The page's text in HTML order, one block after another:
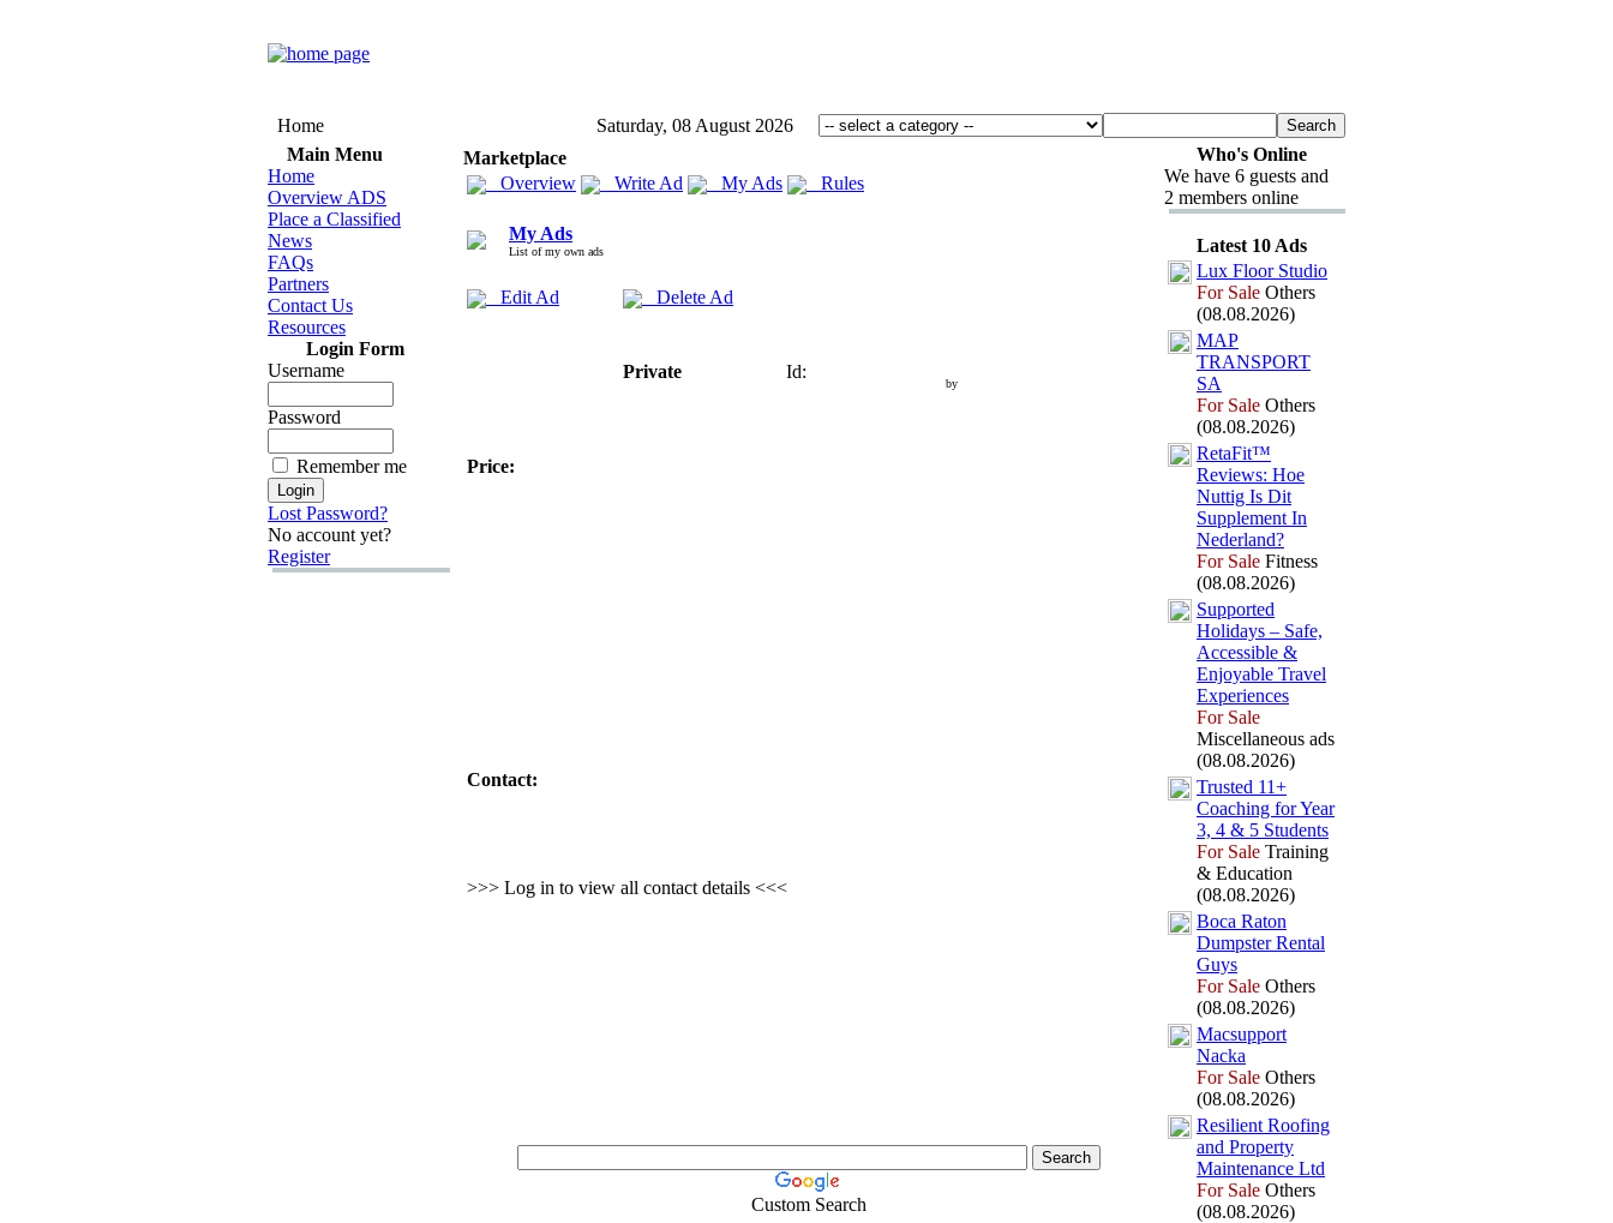
Home
Saturday, 08 August 2026
Main Menu
Home
Overview ADS
Place a Classified
News
FAQs
Partners
Contact Us
Resources
Login Form
Username
Password
Remember me
Lost Password?
No account yet?
Register
Marketplace
Overview
Write Ad My Ads Rules
My Ads
List of my own ads
Edit Ad Delete Ad
Private Id:
by
Price:
Contact:
>>> Log in to view all contact details <<<
Custom Search
Who's Online
We have 6 guests and
2 members online
Latest 10 Ads
Lux Floor Studio
For Sale Others
(08.08.2026)
MAP
TRANSPORT
SA
For Sale Others
(08.08.2026)
RetaFit™
Reviews: Hoe
Nuttig Is Dit
Supplement In
Nederland?
For Sale Fitness
(08.08.2026)
Supported
Holidays – Safe,
Accessible &
Enjoyable Travel
Experiences
For Sale
Miscellaneous ads
(08.08.2026)
Trusted 11+
Coaching for Year
3, 4 & 5 Students
For Sale Training
& Education
(08.08.2026)
Boca Raton
Dumpster Rental
Guys
For Sale Others
(08.08.2026)
Macsupport
Nacka
For Sale Others
(08.08.2026)
Resilient Roofing
and Property
Maintenance Ltd
For Sale Others
(08.08.2026)